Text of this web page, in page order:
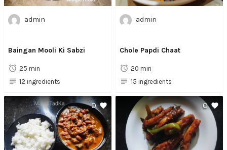
admin
Baingan Mooli Ki Sabzi
25 min
12 ingredients
admin
Chole Papdi Chaat
20 min
15 ingredients
0 0